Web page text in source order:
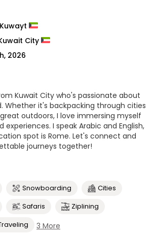
City
2026
Kuwait City who's passionate about
Whether it's backpacking through cities
outdoors, I love immersing myself
experiences. I speak Arabic and English,
spot is Rome. Let's connect and
journeys together!
Snowboarding
Cities
Safaris
Ziplining
3 More